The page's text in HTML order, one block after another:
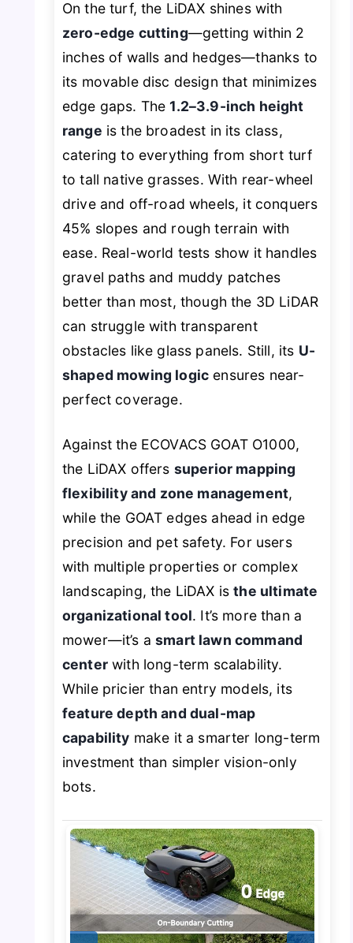
On the turf, the LiDAX shines with
zero-edge cutting—getting within 2
inches of walls and hedges—thanks to
its movable disc design that minimizes
edge gaps. The1.2–3.9-inch height
range is the broadest in its class,
catering to everything from short turf
to tall native grasses. With rear-wheel
drive and off-road wheels, it conquers
45% slopes and rough terrain with
ease. Real-world tests show it handles
gravel paths and muddy patches
better than most, though the 3D LiDAR
can struggle with transparent
obstacles like glass panels. Still, its U-
shaped mowing logic ensures near-
perfect coverage.
Against the ECOVACS GOAT O1000,
the LiDAX offers superior mapping
flexibility and zone management,
while the GOAT edges ahead in edge
precision and pet safety. For users
with multiple properties or complex
landscaping, the LiDAX isthe ultimate
organizational tool. It’s more than a
mower—it’s asmart lawn command
centerwith long-term scalability.
While pricier than entry models, its
feature depth and dual-map
capability make it a smarter long-term
investment than simpler vision-only
bots.